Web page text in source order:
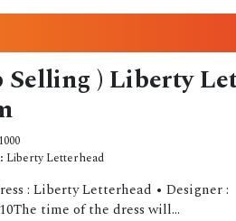
Selling ) Liberty
Liberty Letterhead
: Liberty Letterhead •
time of the dress will...